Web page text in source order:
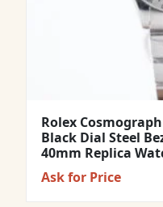
Rolex
Black Dial Steel
40mm Replica
Ask for Price